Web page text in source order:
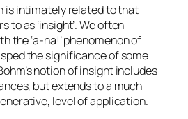
is intimately related to that
to as ‘insight’. We often
the ‘a-ha!’ phenomenon of
the significance of some
notion of insight includes
but extends to a much
level of application.